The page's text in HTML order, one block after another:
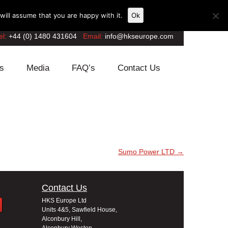
+44 (0) 1480 431604 Email: info@hkseurope.com
Media FAQ’s Contact Us
Sumo Power LTD →
Contact Us
HKS Europe Ltd
Units 4&5, Sawfield House,
Alconbury Hill,
assume that you are happy with it. Ok